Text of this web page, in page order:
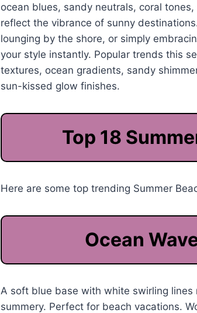
ocean blues, sandy neutrals, coral
reflect the vibrance of sunny
lounging by the shore, or simply
your style instantly. Popular trends this
textures, ocean gradients, sandy
sun-kissed glow finishes.
Top 18
Here are some top trending Summer
Ocean
A soft blue base with white swirling lines
summery. Perfect for beach vacations.